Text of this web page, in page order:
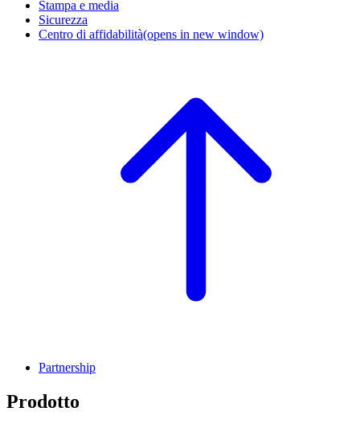
Stampa e media
Sicurezza
Centro di affidabilità(opens in new window)
Partnership
Prodotto